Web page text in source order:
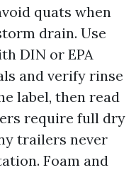
quats when
drain. Use
DIN or EPA
and verify rinse
label, then read
require full dry
trailers never
Foam and